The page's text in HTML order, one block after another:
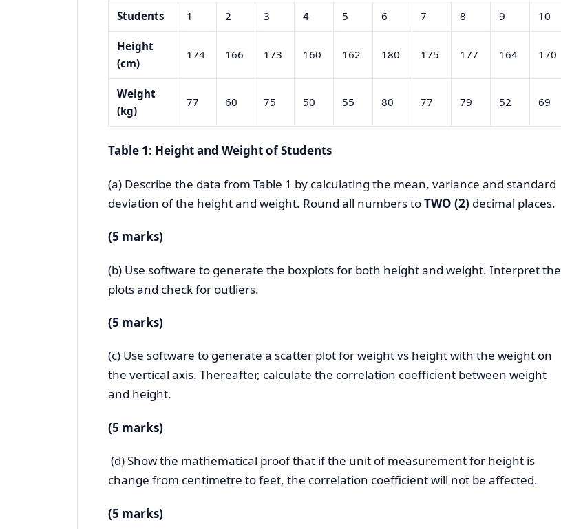
Students 1 2 3 4 5 6 7 8 9 10
Height
(cm)
174 166 173 160 162 180 175 177 164 170
Weight
(kg)
77 60 75 50 55 80 77 79 52 69
Table 1: Height and Weight of Students
(a) Describe the data from Table 1 by calculating the mean, variance and standard
deviation of the height and weight. Round all numbers toTWO (2) decimal places.
(5 marks)
(b) Use software to generate the boxplots for both height and weight. Interpret the
plots and check for outliers.
(5 marks)
(c) Use software to generate a scatter plot for weight vs height with the weight on
the vertical axis. Thereafter, calculate the correlation coefficient between weight
and height.
(5 marks)
(d) Show the mathematical proof that if the unit of measurement for height is
change from centimetre to feet, the correlation coefficient will not be affected.
(5 marks)